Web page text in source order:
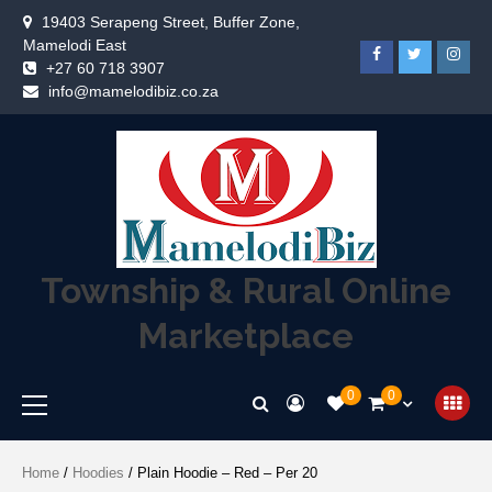
19403 Serapeng Street, Buffer Zone,
Mamelodi East
+27 60 718 3907
info@mamelodibiz.co.za
Township & Rural Online
Marketplace
0 0
Home / Hoodies / Plain Hoodie – Red – Per 20